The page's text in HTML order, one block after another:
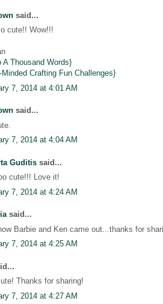
said...
cute!! Wow!!!
A Thousand Words}
Minded Crafting Fun Challenges}
7, 2014 at 4:01 AM
said...
7, 2014 at 4:04 AM
Guditis said...
cute!!! Love it!
7, 2014 at 4:24 AM
said...
Barbie and Ken came out...thanks for
7, 2014 at 4:25 AM
Thanks for sharing!
7, 2014 at 4:27 AM